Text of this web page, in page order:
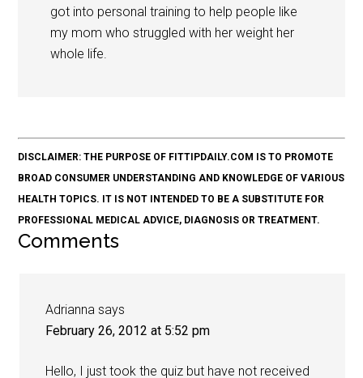
got into personal training to help people like
my mom who struggled with her weight her
whole life.
DISCLAIMER: THE PURPOSE OF FITTIPDAILY.COM IS TO PROMOTE
BROAD CONSUMER UNDERSTANDING AND KNOWLEDGE OF VARIOUS
HEALTH TOPICS. IT IS NOT INTENDED TO BE A SUBSTITUTE FOR
PROFESSIONAL MEDICAL ADVICE, DIAGNOSIS OR TREATMENT.
Comments
Adrianna says
February 26, 2012 at 5:52 pm
Hello, I just took the quiz but have not received